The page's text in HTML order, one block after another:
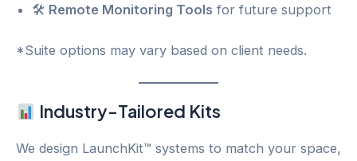
🛠 Remote Monitoring Tools for future support
*Suite options may vary based on client needs.
Industry-Tailored Kits
We design LaunchKit™ systems to match your space,